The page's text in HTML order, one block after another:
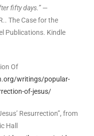
fifty days.”—
The Case for the
Publications. Kindle
Of
writings/popular-
of-jesus/
Resurrection”, from
Hall